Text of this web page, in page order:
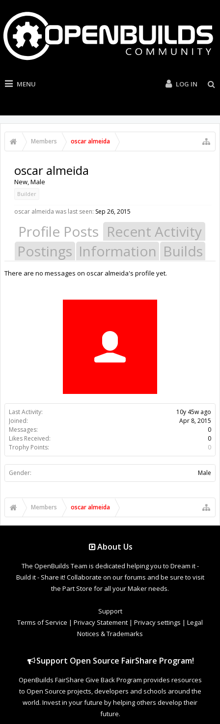
MENU LOG IN
Members oscar almeida
Last Activity:
10y 45w ago
Joined:
Apr 8, 2015
Messages:
0
Likes Received:
0
Trophy Points:
0
Gender: Male
oscar almeida
New, Male
Builder
oscar almeida was last seen: Sep 26, 2015
Profile Posts Recent Activity
Postings Information Builds
There are no messages on oscar almeida's profile yet.
Members oscar almeida
About Us
The OpenBuilds Team is dedicated helping you to Dream it -
Build it - Share it! Collaborate on our forums and be sure to visit
the Part Store for all your Maker needs.
Support
Terms of Service | Privacy Statement | Privacy settings | Legal
Notices & Trademarks
Support Open Source FairShare Program!
OpenBuilds FairShare Give Back Program provides resources
to Open Source projects, developers and schools around the
world. Invest in your future by helping others develop their
future.